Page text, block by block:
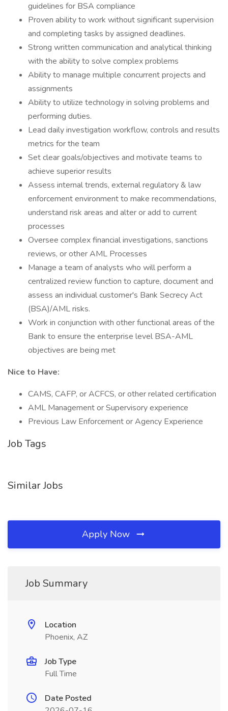
guidelines for BSA compliance
Proven ability to work without significant supervision
and completing tasks by assigned deadlines.
Strong written communication and analytical thinking
with the ability to solve complex problems
Ability to manage multiple concurrent projects and
assignments
Ability to utilize technology in solving problems and
performing duties.
Lead daily investigation workflow, controls and results
metrics for the team
Set clear goals/objectives and motivate teams to
achieve superior results
Assess internal trends, external regulatory & law
enforcement environment to make recommendations,
understand risk areas and alter or add to current
processes
Oversee complex financial investigations, sanctions
reviews, or other AML Processes
Manage a team of analysts who will perform a
centralized review function to capture, document and
assess an individual customer's Bank Secrecy Act
(BSA)/AML risks.
Work in conjunction with other functional areas of the
Bank to ensure the enterprise level BSA-AML
objectives are being met
Nice to Have:
CAMS, CAFP, or ACFCS, or other related certification
AML Management or Supervisory experience
Previous Law Enforcement or Agency Experience
Job Tags
Similar Jobs
Apply Now
Job Summary
Location
Phoenix, AZ
Job Type
Full Time
Date Posted